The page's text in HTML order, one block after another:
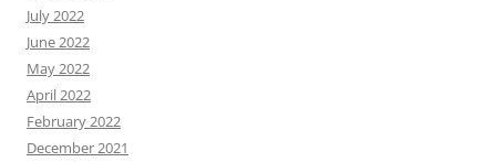
July 2022
June 2022
May 2022
April 2022
February 2022
December 2021